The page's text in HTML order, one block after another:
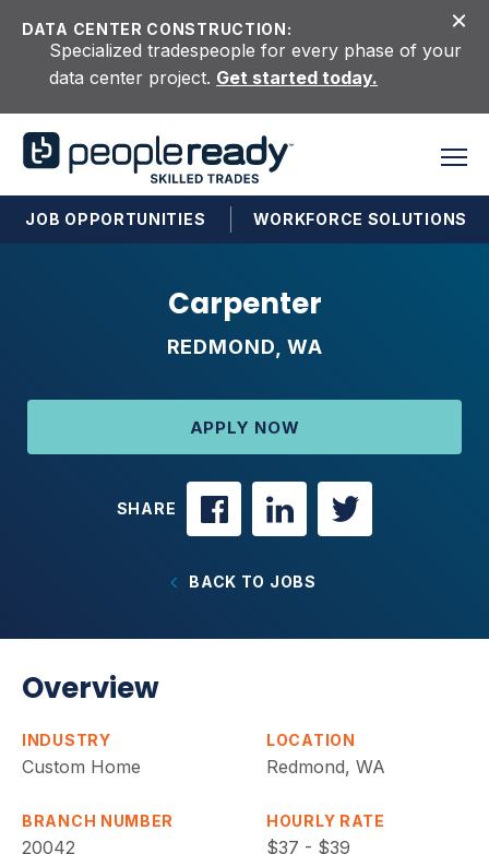
DATA CENTER CONSTRUCTION:
Specialized tradespeople for every phase of your
data center project. Get started today.
JOB OPPORTUNITIES WORKFORCE SOLUTIONS
Carpenter
REDMOND, WA
APPLY NOW
SHARE
BACK TO JOBS
Overview
INDUSTRY
Custom Home
LOCATION
Redmond, WA
BRANCH NUMBER
20042
HOURLY RATE
$37 - $39